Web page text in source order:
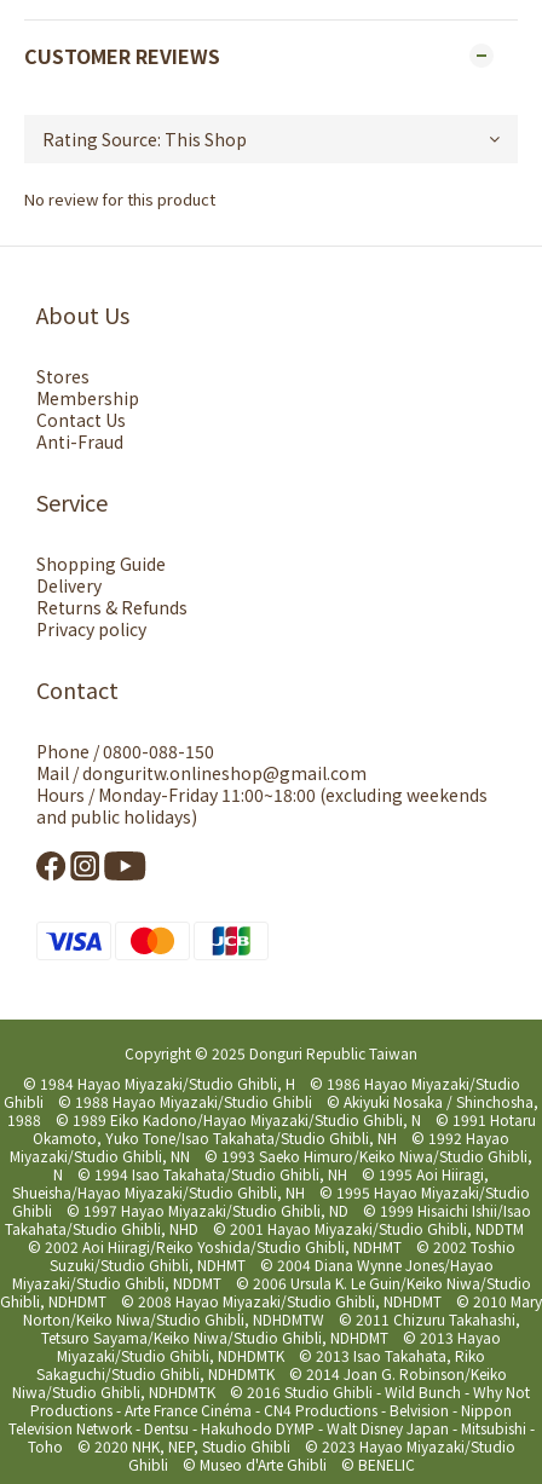
CUSTOMER REVIEWS
No review for this product
About Us
Stores
Membership
Contact Us
Anti-Fraud
Service
Shopping Guide
Delivery
Returns & Refunds
Privacy policy
Contact
Phone / 0800-088-150
Mail / donguritw.onlineshop@gmail.com
Hours / Monday-Friday 11:00~18:00 (excluding weekends
and public holidays)
Copyright © 2025 Donguri Republic Taiwan
© 1984 Hayao Miyazaki/Studio Ghibli, H © 1986 Hayao Miyazaki/Studio
Ghibli © 1988 Hayao Miyazaki/Studio Ghibli © Akiyuki Nosaka / Shinchosha,
1988 © 1989 Eiko Kadono/Hayao Miyazaki/Studio Ghibli, N © 1991 Hotaru
Okamoto, Yuko Tone/Isao Takahata/Studio Ghibli, NH © 1992 Hayao
Miyazaki/Studio Ghibli, NN © 1993 Saeko Himuro/Keiko Niwa/Studio Ghibli,
N © 1994 Isao Takahata/Studio Ghibli, NH © 1995 Aoi Hiiragi,
Shueisha/Hayao Miyazaki/Studio Ghibli, NH © 1995 Hayao Miyazaki/Studio
Ghibli © 1997 Hayao Miyazaki/Studio Ghibli, ND © 1999 Hisaichi Ishii/Isao
Takahata/Studio Ghibli, NHD © 2001 Hayao Miyazaki/Studio Ghibli, NDDTM
© 2002 Aoi Hiiragi/Reiko Yoshida/Studio Ghibli, NDHMT © 2002 Toshio
Suzuki/Studio Ghibli, NDHMT © 2004 Diana Wynne Jones/Hayao
Miyazaki/Studio Ghibli, NDDMT © 2006 Ursula K. Le Guin/Keiko Niwa/Studio
Ghibli, NDHDMT © 2008 Hayao Miyazaki/Studio Ghibli, NDHDMT © 2010 Mary
Norton/Keiko Niwa/Studio Ghibli, NDHDMTW © 2011 Chizuru Takahashi,
Tetsuro Sayama/Keiko Niwa/Studio Ghibli, NDHDMT © 2013 Hayao
Miyazaki/Studio Ghibli, NDHDMTK © 2013 Isao Takahata, Riko
Sakaguchi/Studio Ghibli, NDHDMTK © 2014 Joan G. Robinson/Keiko
Niwa/Studio Ghibli, NDHDMTK © 2016 Studio Ghibli - Wild Bunch - Why Not
Productions - Arte France Cinéma - CN4 Productions - Belvision - Nippon
Television Network - Dentsu - Hakuhodo DYMP - Walt Disney Japan - Mitsubishi -
Toho © 2020 NHK, NEP, Studio Ghibli © 2023 Hayao Miyazaki/Studio
Ghibli © Museo d'Arte Ghibli © BENELIC